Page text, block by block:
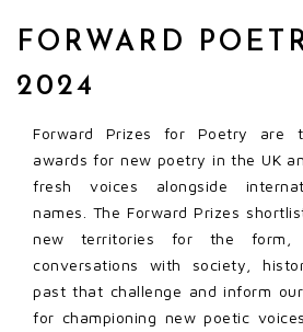
FORWARD
2024
Forward Prizes for Poetry are
awards for new poetry in the UK
fresh voices alongside
names. The Forward Prizes
new territories for the form,
conversations with society,
past that challenge and inform
for championing new poetic